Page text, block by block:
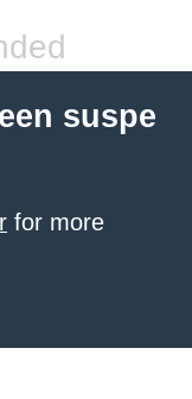
suspe
for more